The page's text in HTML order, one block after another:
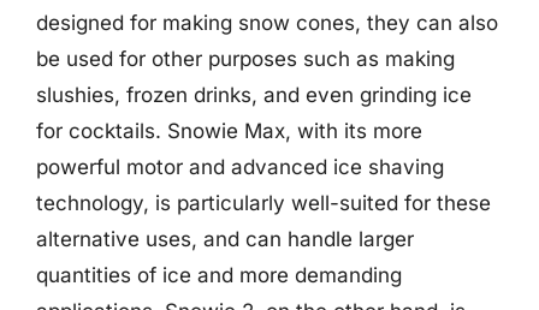
designed for making snow cones, they can also
be used for other purposes such as making
slushies, frozen drinks, and even grinding ice
for cocktails. Snowie Max, with its more
powerful motor and advanced ice shaving
technology, is particularly well-suited for these
alternative uses, and can handle larger
quantities of ice and more demanding